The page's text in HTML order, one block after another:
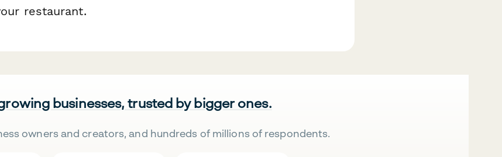
restaurant.
businesses, trusted by bigger ones.
owners and creators, and hundreds of millions of respondents.